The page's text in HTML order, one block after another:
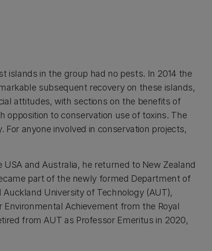
islands in the group had no pests. In 2014 the
subsequent recovery on these islands,
attitudes, with sections on the benefits of
opposition to conservation use of toxins. The
anyone involved in conservation projects,
and Australia, he returned to New Zealand
part of the newly formed Department of
University of Technology (AUT),
Achievement from the Royal
from AUT as Professor Emeritus in 2020,